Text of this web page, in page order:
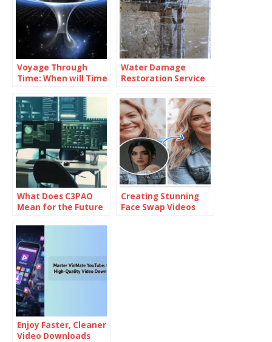
Voyage Through
Time: When will Time
Water Damage
Restoration Service
Efficient
What Does C3PAO
Mean for the Future
Management?
Creating Stunning
Face Swap Videos
Enjoy Faster, Cleaner
Video Downloads